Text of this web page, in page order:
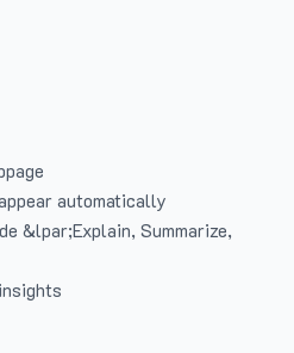
automatically
&lpar;Explain, Summarize,